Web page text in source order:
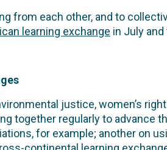
from each other, and to
learning exchange in July and
justice, women’s
together regularly to advance
for example; another on